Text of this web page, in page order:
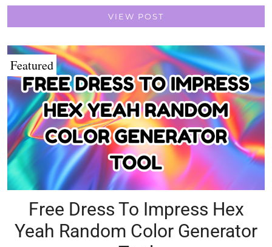
VIEW POST
Featured
Free Dress To Impress Hex
Yeah Random Color Generator